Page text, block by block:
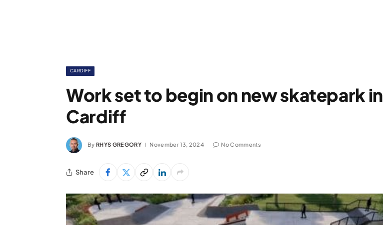
CARDIFF
Work set to begin on new skatepark in
Cardiff
By RHYS GREGORY November 13, 2024 No Comments
Share